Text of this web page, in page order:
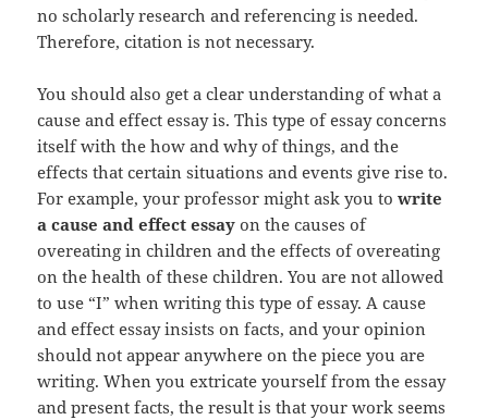
no scholarly research and referencing is needed.
Therefore, citation is not necessary.
You should also get a clear understanding of what a
cause and effect essay is. This type of essay concerns
itself with the how and why of things, and the
effects that certain situations and events give rise to.
For example, your professor might ask you towrite
a cause and effect essay on the causes of
overeating in children and the effects of overeating
on the health of these children. You are not allowed
to use “I” when writing this type of essay. A cause
and effect essay insists on facts, and your opinion
should not appear anywhere on the piece you are
writing. When you extricate yourself from the essay
and present facts, the result is that your work seems